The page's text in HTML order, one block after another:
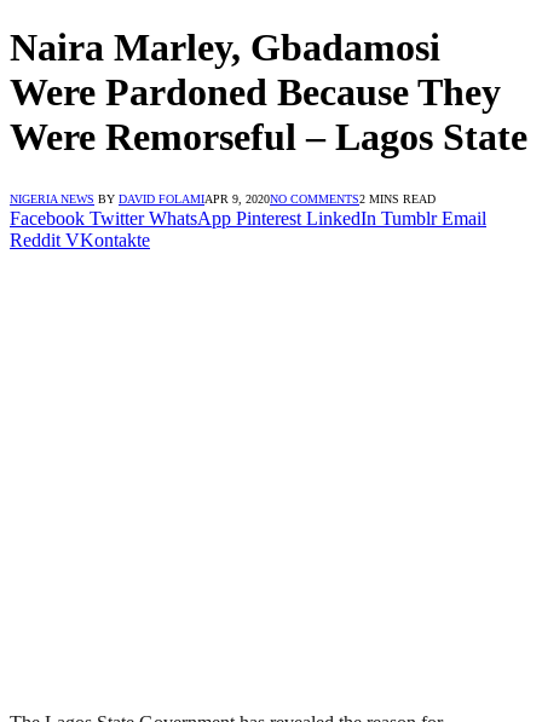
Naira Marley, Gbadamosi
Were Pardoned Because They
Were Remorseful – Lagos State
NIGERIA NEWS BY DAVID FOLAMIAPR 9, 2020NO COMMENTS2 MINS READ
Facebook Twitter WhatsApp Pinterest LinkedIn Tumblr Email
Reddit VKontakte